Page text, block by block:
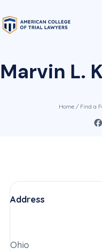
Marvin L.
Home/ Find a
Address
Ohio